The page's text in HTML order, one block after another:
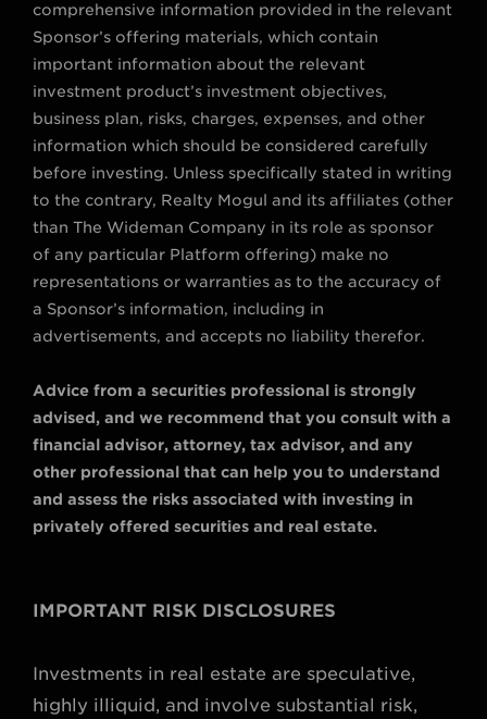
comprehensive information provided in the relevant
Sponsor’s offering materials, which contain
important information about the relevant
investment product’s investment objectives,
business plan, risks, charges, expenses, and other
information which should be considered carefully
before investing. Unless specifically stated in writing
to the contrary, Realty Mogul and its affiliates (other
than The Wideman Company in its role as sponsor
of any particular Platform offering) make no
representations or warranties as to the accuracy of
a Sponsor’s information, including in
advertisements, and accepts no liability therefor.
Advice from a securities professional is strongly
advised, and we recommend that you consult with a
financial advisor, attorney, tax advisor, and any
other professional that can help you to understand
and assess the risks associated with investing in
privately offered securities and real estate.
IMPORTANT RISK DISCLOSURES
Investments in real estate are speculative,
highly illiquid, and involve substantial risk,